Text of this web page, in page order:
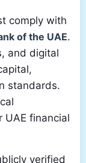
comply with
of the UAE.
and digital
standards.
UAE financial
verified